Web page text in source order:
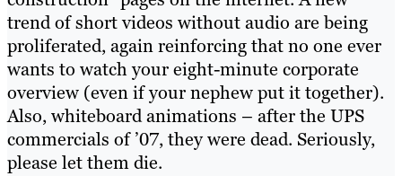
trend of short videos without audio are being
proliferated, again reinforcing that no one ever
wants to watch your eight-minute corporate
overview (even if your nephew put it together).
Also, whiteboard animations – after the UPS
commercials of ’07, they were dead. Seriously,
please let them die.